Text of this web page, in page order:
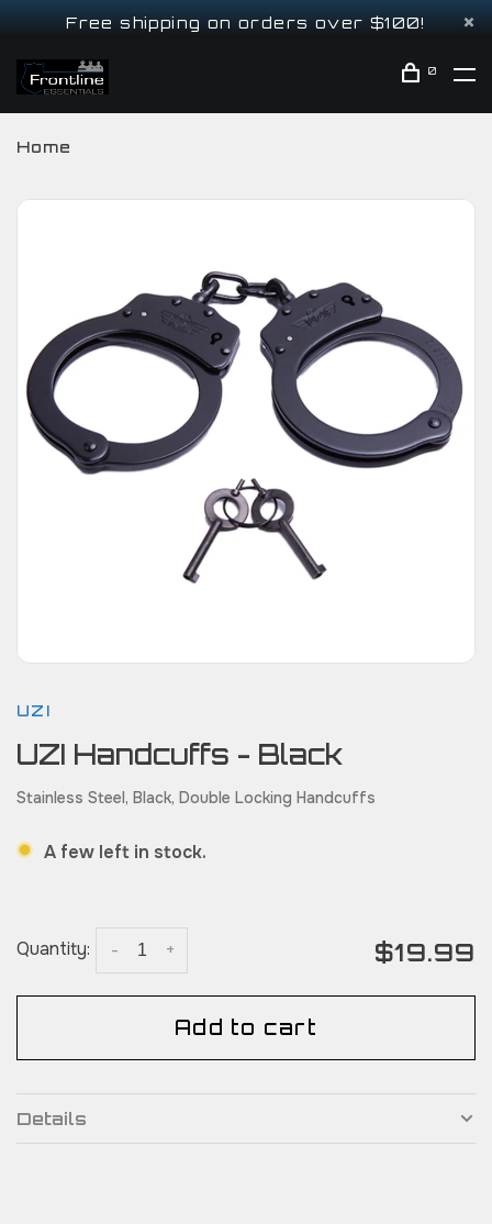
Free shipping on orders over $100!
0
Home
UZI
UZI Handcuffs - Black
Stainless Steel, Black, Double Locking Handcuffs
A few left in stock.
Quantity: +
- $19.99
Add to cart
Details